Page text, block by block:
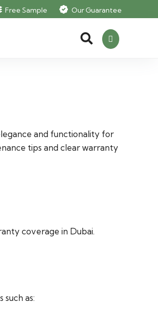
Free Sample Our Guarantee
and functionality for
tips and clear warranty
coverage in Dubai.
such as: